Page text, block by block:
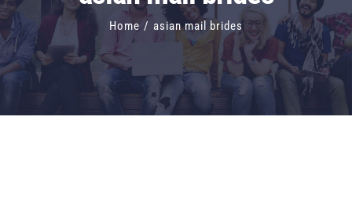
Home / asian mail brides